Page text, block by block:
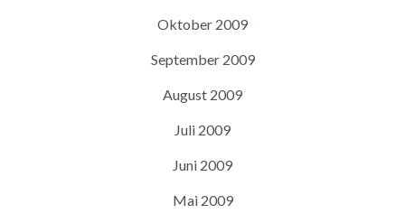
Oktober 2009
September 2009
August 2009
Juli 2009
Juni 2009
Mai 2009